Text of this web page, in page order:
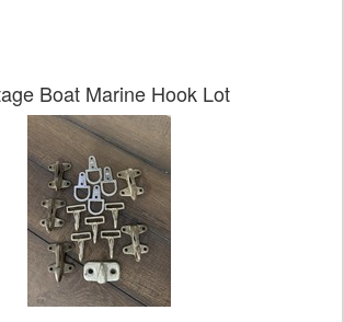
Boat Marine Hook Lot